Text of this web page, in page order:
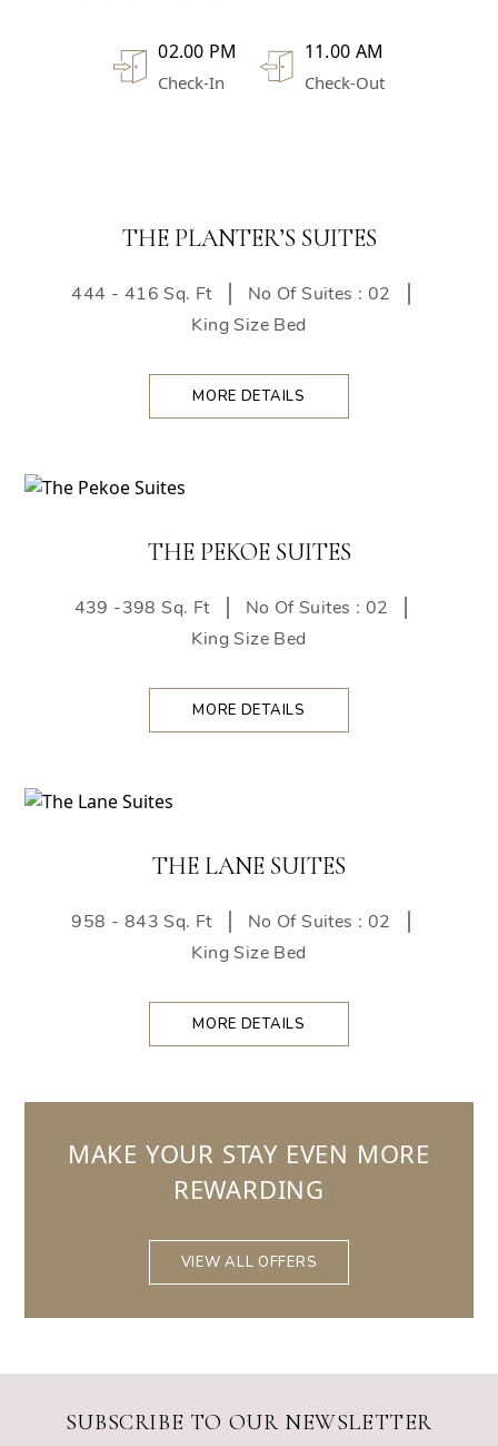
02.00 PM
Check-In
11.00 AM
Check-Out
THE PLANTER’S SUITES
444 - 416 Sq. Ft
No Of Suites : 02
King Size Bed
MORE DETAILS
THE PEKOE SUITES
439 -398 Sq. Ft
No Of Suites : 02
King Size Bed
MORE DETAILS
THE LANE SUITES
958 - 843 Sq. Ft
No Of Suites : 02
King Size Bed
MORE DETAILS
MAKE YOUR STAY EVEN MORE
REWARDING
VIEW ALL OFFERS
SUBSCRIBE TO OUR NEWSLETTER